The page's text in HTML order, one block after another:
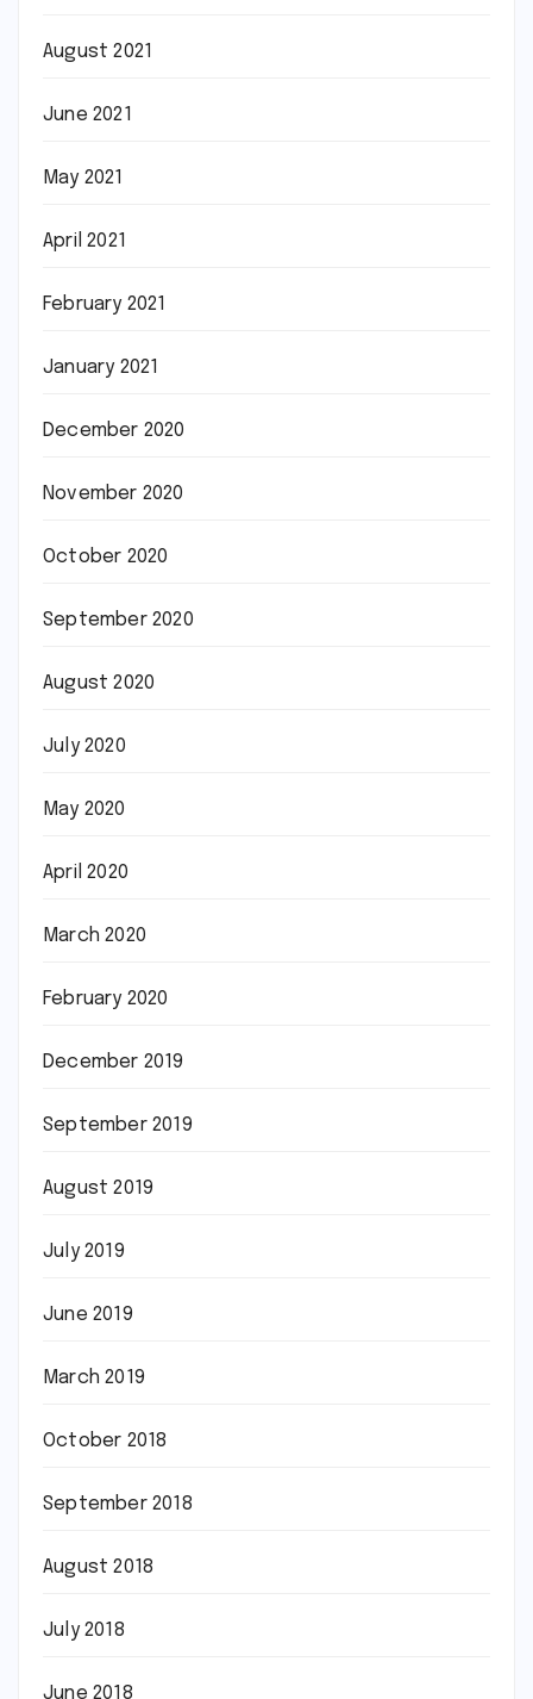
August 2021
June 2021
May 2021
April 2021
February 2021
January 2021
December 2020
November 2020
October 2020
September 2020
August 2020
July 2020
May 2020
April 2020
March 2020
February 2020
December 2019
September 2019
August 2019
July 2019
June 2019
March 2019
October 2018
September 2018
August 2018
July 2018
June 2018